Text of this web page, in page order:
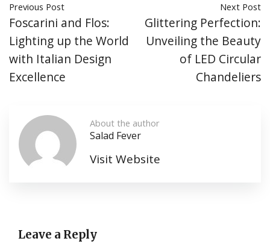
Previous Post
Foscarini and Flos:
Lighting up the World
with Italian Design
Excellence
Next Post
Glittering Perfection:
Unveiling the Beauty
of LED Circular
Chandeliers
About the author
Salad Fever
Visit Website
Leave a Reply